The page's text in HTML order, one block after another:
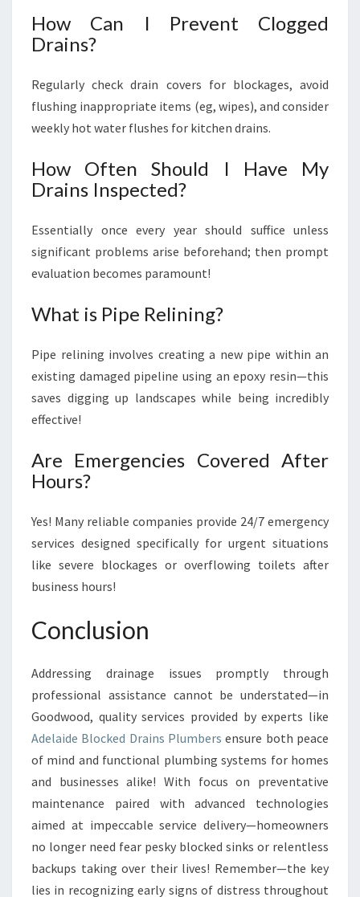
How Can I Prevent Clogged
Drains?
Regularly check drain covers for blockages, avoid
flushing inappropriate items (eg, wipes), and consider
weekly hot water flushes for kitchen drains.
How Often Should I Have My
Drains Inspected?
Essentially once every year should suffice unless
significant problems arise beforehand; then prompt
evaluation becomes paramount!
What is Pipe Relining?
Pipe relining involves creating a new pipe within an
existing damaged pipeline using an epoxy resin—this
saves digging up landscapes while being incredibly
effective!
Are Emergencies Covered After
Hours?
Yes! Many reliable companies provide 24/7 emergency
services designed specifically for urgent situations
like severe blockages or overflowing toilets after
business hours!
Conclusion
Addressing drainage issues promptly through
professional assistance cannot be understated—in
Goodwood, quality services provided by experts like
Adelaide Blocked Drains Plumbers ensure both peace
of mind and functional plumbing systems for homes
and businesses alike! With focus on preventative
maintenance paired with advanced technologies
aimed at impeccable service delivery—homeowners
no longer need fear pesky blocked sinks or relentless
backups taking over their lives! Remember—the key
lies in recognizing early signs of distress throughout